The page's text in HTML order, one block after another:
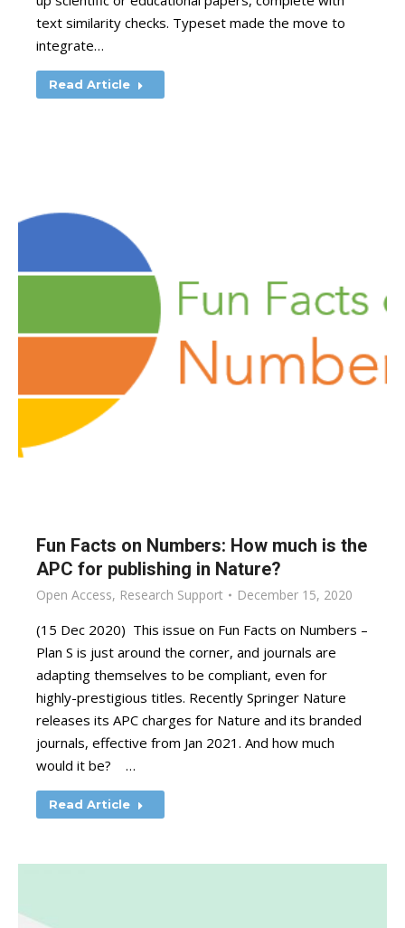
text similarity checks. Typeset made the move to
integrate…
Read Article
Fun Facts on Numbers: How much is the
APC for publishing in Nature?
Open Access, Research Support December 15, 2020
(15 Dec 2020) This issue on Fun Facts on Numbers –
Plan S is just around the corner, and journals are
adapting themselves to be compliant, even for
highly-prestigious titles. Recently Springer Nature
releases its APC charges for Nature and its branded
journals, effective from Jan 2021. And how much
would it be? …
Read Article